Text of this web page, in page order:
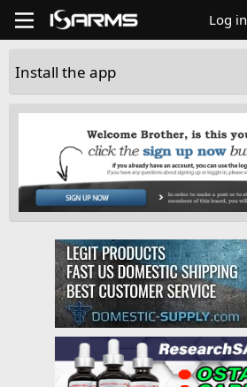
Log in
Install the app